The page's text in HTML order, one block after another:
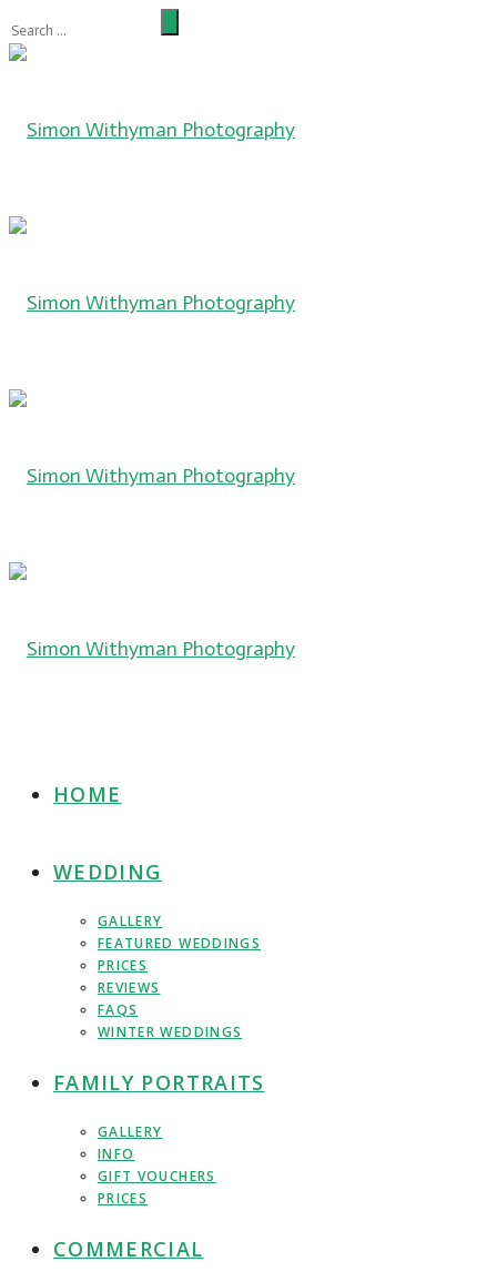
HOME
WEDDING
GALLERY
FEATURED WEDDINGS
PRICES
REVIEWS
FAQS
WINTER WEDDINGS
FAMILY PORTRAITS
GALLERY
INFO
GIFT VOUCHERS
PRICES
COMMERCIAL